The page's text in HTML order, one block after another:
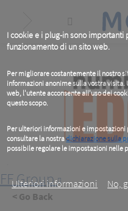
I cookie e i plug-in sono importanti
funzionamento di un sito web.
Per migliorare costantemente il nostro
informazioni anonime sulla vostra
web, l'utente acconsente all'uso dei
questo scopo.
Per ulteriori informazioni e impostazioni
consultare la nostradichiarazione sulla
possibile regolare le impostazioni nelle
Ulteriori informazioni
No,
content
FF Group
< Go Back